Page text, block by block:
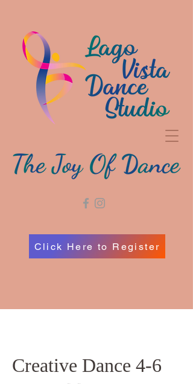
Click Here to Register
Creative Dance 4-6